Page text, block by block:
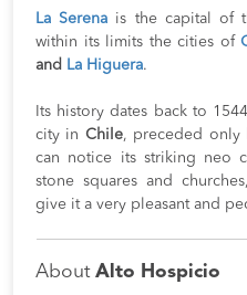
La Serena is the capital of
within its limits the cities of
and La Higuera.
Its history dates back to
city in Chile, preceded
can notice its striking neo
stone squares and
give it a very pleasant and
About Alto Hospicio